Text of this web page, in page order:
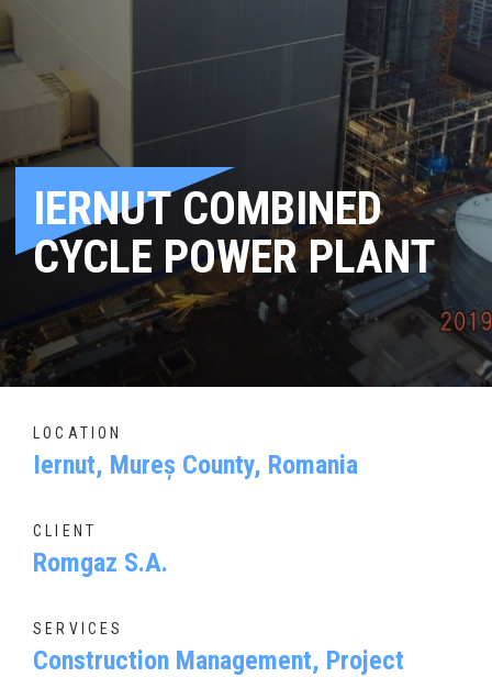
IERNUT COMBINED
CYCLE POWER PLANT
LOCATION
Iernut, Mureș County, Romania
CLIENT
Romgaz S.A.
SERVICES
Construction Management, Project